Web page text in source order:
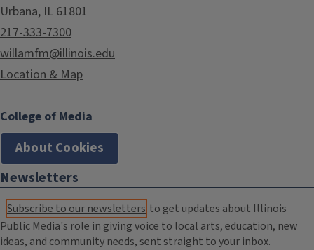
Urbana, IL 61801
217-333-7300
willamfm@illinois.edu
Location & Map
College of Media
About Cookies
Newsletters
Subscribe to our newsletters to get updates about Illinois
Public Media's role in giving voice to local arts, education, new
ideas, and community needs, sent straight to your inbox.